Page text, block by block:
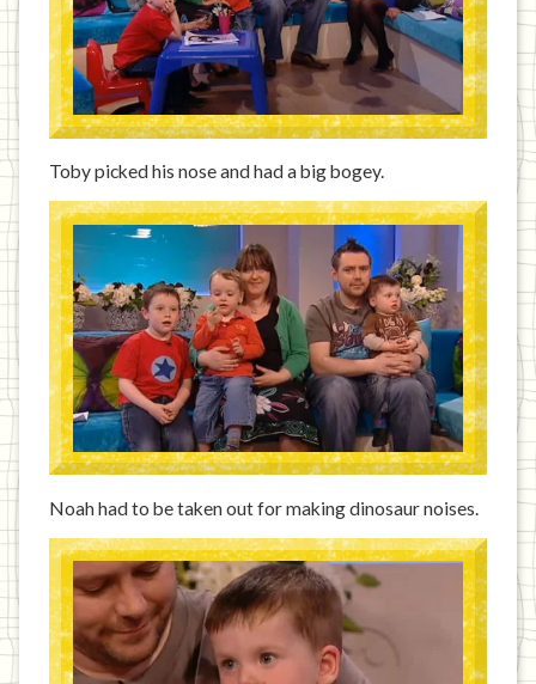
Toby picked his nose and had a big bogey.
Noah had to be taken out for making dinosaur noises.